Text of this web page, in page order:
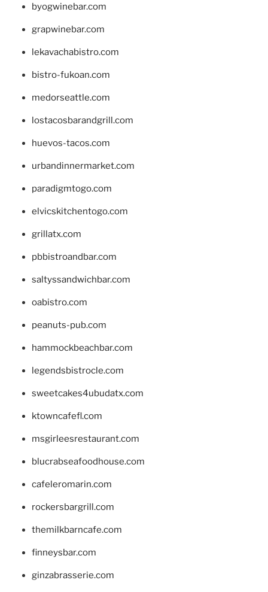
byogwinebar.com
grapwinebar.com
lekavachabistro.com
bistro-fukoan.com
medorseattle.com
lostacosbarandgrill.com
huevos-tacos.com
urbandinnermarket.com
paradigmtogo.com
elvicskitchentogo.com
grillatx.com
pbbistroandbar.com
saltyssandwichbar.com
oabistro.com
peanuts-pub.com
hammockbeachbar.com
legendsbistrocle.com
sweetcakes4ubudatx.com
ktowncafefl.com
msgirleesrestaurant.com
blucrabseafoodhouse.com
cafeleromarin.com
rockersbargrill.com
themilkbarncafe.com
finneysbar.com
ginzabrasserie.com